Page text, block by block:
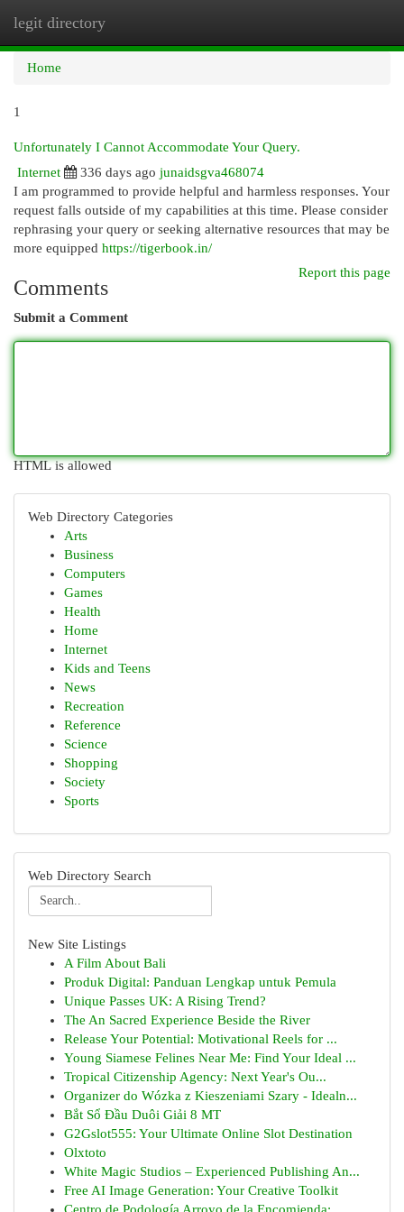
legit directory
Home
1
Unfortunately I Cannot Accommodate Your Query.
Internet
336 days ago junaidsgva468074
I am programmed to provide helpful and harmless responses. Your
request falls outside of my capabilities at this time. Please consider
rephrasing your query or seeking alternative resources that may be
more equipped https://tigerbook.in/
Report this page
Comments
Submit a Comment
HTML is allowed
Web Directory Categories
Arts
Business
Computers
Games
Health
Home
Internet
Kids and Teens
News
Recreation
Reference
Science
Shopping
Society
Sports
Web Directory Search
New Site Listings
A Film About Bali
Produk Digital: Panduan Lengkap untuk Pemula
Unique Passes UK: A Rising Trend?
The An Sacred Experience Beside the River
Release Your Potential: Motivational Reels for ...
Young Siamese Felines Near Me: Find Your Ideal ...
Tropical Citizenship Agency: Next Year's Ou...
Organizer do Wózka z Kieszeniami Szary - Idealn...
Bắt Sổ Đầu Duôi Giải 8 MT
G2Gslot555: Your Ultimate Online Slot Destination
Olxtoto
White Magic Studios – Experienced Publishing An...
Free AI Image Generation: Your Creative Toolkit